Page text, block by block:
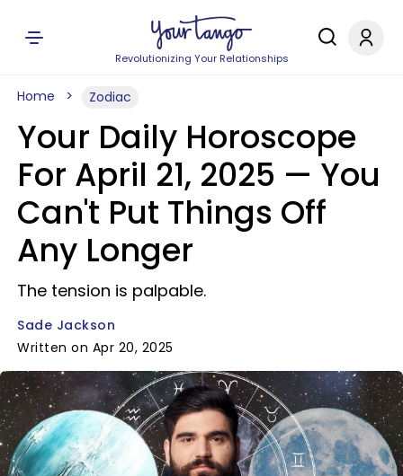
Revolutionizing Your Relationships
Home Zodiac
Your Daily Horoscope
For April 21, 2025 — You
Can't Put Things Off
Any Longer
The tension is palpable.
Sade Jackson
Written on Apr 20, 2025